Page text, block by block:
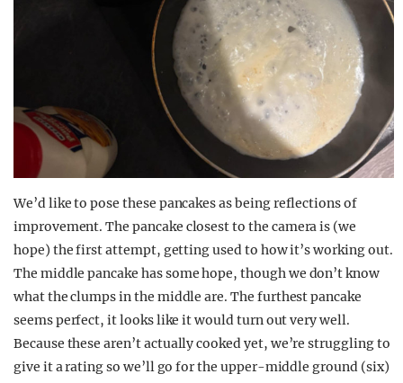
We’d like to pose these pancakes as being reflections of
improvement. The pancake closest to the camera is (we
hope) the first attempt, getting used to how it’s working out.
The middle pancake has some hope, though we don’t know
what the clumps in the middle are. The furthest pancake
seems perfect, it looks like it would turn out very well.
Because these aren’t actually cooked yet, we’re struggling to
give it a rating so we’ll go for the upper-middle ground (six)